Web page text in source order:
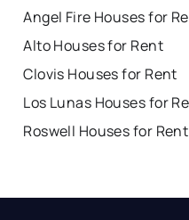
Angel Fire Houses for
Alto Houses for Rent
Clovis Houses for Rent
Los Lunas Houses for
Roswell Houses for Rent